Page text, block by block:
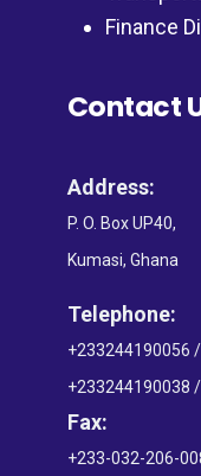
Finance
Contact
Address:
P. O. Box UP40,
Kumasi, Ghana
Telephone:
+233244190056
+233244190038
Fax:
+233-032-206-